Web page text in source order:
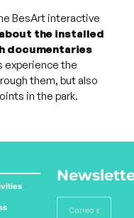
BesArt interactive
the installed
h documentaries
experience the
them, but also
in the park.